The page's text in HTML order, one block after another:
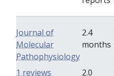
Journal of
Molecular
Pathophysiology
2.4
months
2.0
1 reviews